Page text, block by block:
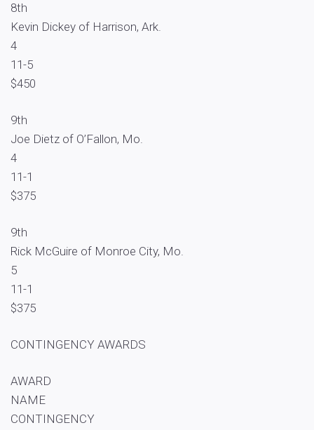
8th
Kevin Dickey of Harrison, Ark.
4
11-5
$450
9th
Joe Dietz of O’Fallon, Mo.
4
11-1
$375
9th
Rick McGuire of Monroe City, Mo.
5
11-1
$375
CONTINGENCY AWARDS
AWARD
NAME
CONTINGENCY